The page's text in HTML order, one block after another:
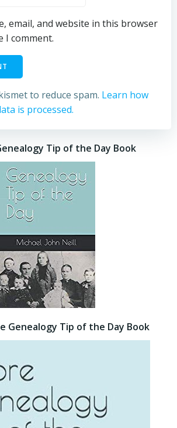
email, and website in this browser
I comment.
to reduce spam. Learn how
is processed.
Tip of the Day Book
Genealogy Tip of the Day Book